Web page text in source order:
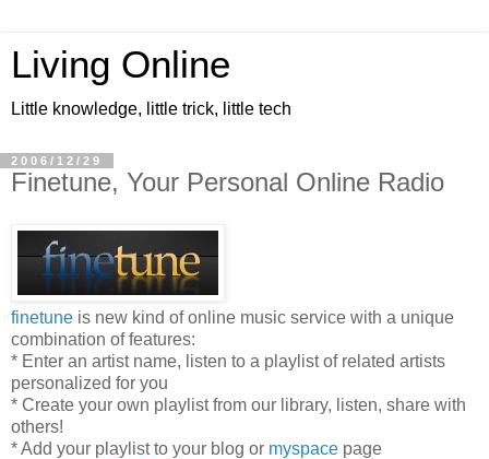
Living Online
Little knowledge, little trick, little tech
2006/12/29
Finetune, Your Personal Online Radio
finetune is new kind of online music service with a unique
combination of features:
* Enter an artist name, listen to a playlist of related artists
personalized for you
* Create your own playlist from our library, listen, share with
others!
* Add your playlist to your blog or myspace page